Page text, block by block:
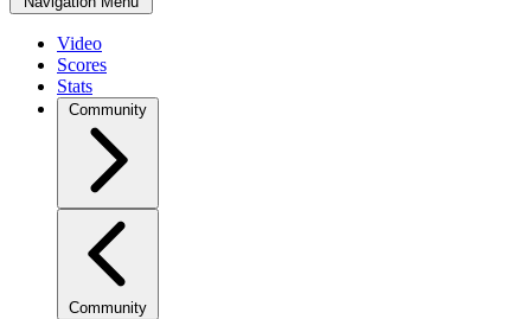
Video
Scores
Stats
Community
Community